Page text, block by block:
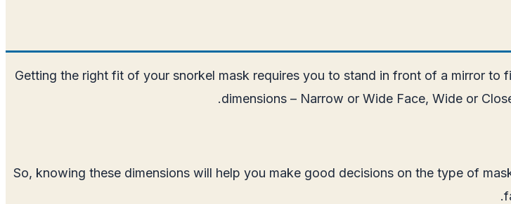
Getting the right fit of your snorkel mask requires you to stand in front of a mirror
dimensions – Narrow or Wide Face, Wide or
So, knowing these dimensions will help you make good decisions on the type of